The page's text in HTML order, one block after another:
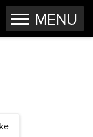
OPEN
MENU